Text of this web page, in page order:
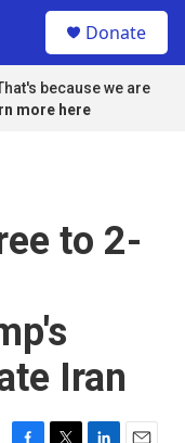
Donate
because we are
more here
to 2-
Iran